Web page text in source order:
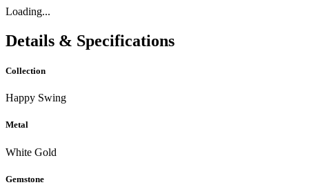
Loading...
Details & Specifications
Collection
Happy Swing
Metal
White Gold
Gemstone